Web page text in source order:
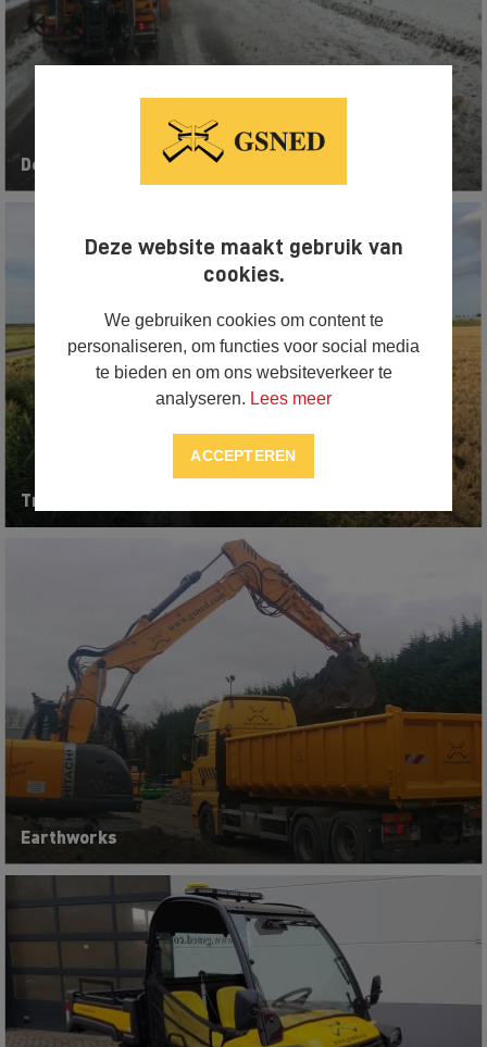
Deze website maakt gebruik van
cookies.
We gebruiken cookies om content te
personaliseren, om functies voor social media
te bieden en om ons websiteverkeer te
analyseren. Lees meer
ACCEPTEREN
De-icing equipment
Tractors, mowing and pruning machines
Earthworks